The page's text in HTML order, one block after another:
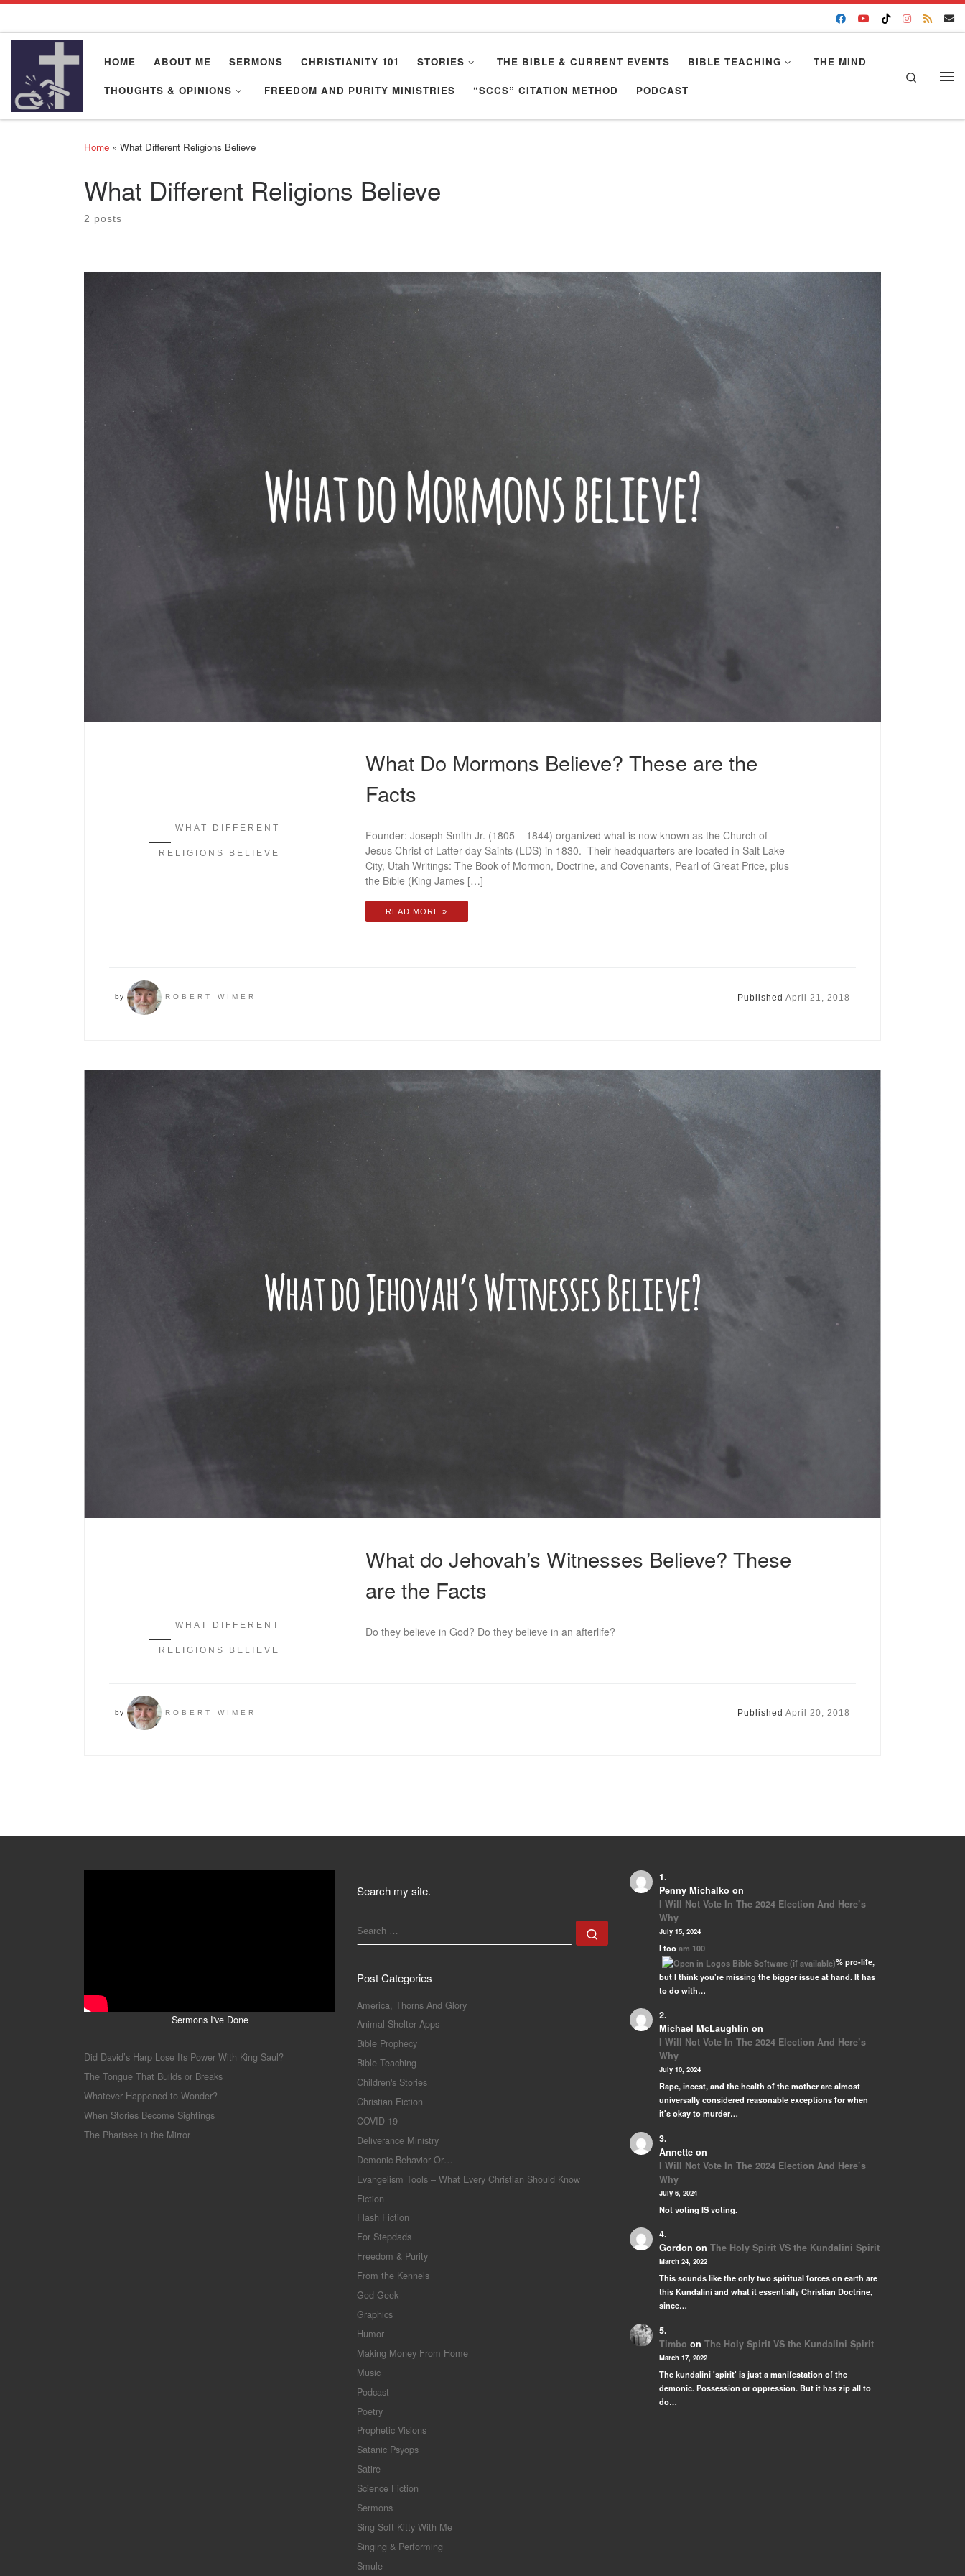
HOME ABOUT ME SERMONS CHRISTIANITY 101 STORIES THE BIBLE & CURRENT EVENTS BIBLE TEACHING THE MIND
THOUGHTS & OPINIONS FREEDOM AND PURITY MINISTRIES “SCCS” CITATION METHOD PODCAST
Search
Home » What Different Religions Believe
What Different Religions Believe
2 posts
What Do Mormons Believe? These are the
Facts
WHAT DIFFERENT
RELIGIONS BELIEVE
Founder: Joseph Smith Jr. (1805 – 1844) organized what is now known as the Church of
Jesus Christ of Latter-day Saints (LDS) in 1830. Their headquarters are located in Salt Lake
City, Utah Writings: The Book of Mormon, Doctrine, and Covenants, Pearl of Great Price, plus
the Bible (King James […]
READ MORE »
by ROBERT WIMER Published April 21, 2018
What do Jehovah’s Witnesses Believe? These
are the Facts
WHAT DIFFERENT
RELIGIONS BELIEVE
Do they believe in God? Do they believe in an afterlife?
by ROBERT WIMER Published April 20, 2018
Sermons I've Done
Did David’s Harp Lose Its Power With King Saul?
The Tongue That Builds or Breaks
Whatever Happened to Wonder?
When Stories Become Sightings
The Pharisee in the Mirror
Search my site.
SEARCH
Post Categories
America, Thorns And Glory
Animal Shelter Apps
Bible Prophecy
Bible Teaching
Children's Stories
Christian Fiction
COVID-19
Deliverance Ministry
Demonic Behavior Or…
Evangelism Tools – What Every Christian Should Know
Fiction
Flash Fiction
For Stepdads
Freedom & Purity
From the Kennels
God Geek
Graphics
Humor
Making Money From Home
Music
Podcast
Poetry
Prophetic Visions
Satanic Psyops
Satire
Science Fiction
Sermons
Sing Soft Kitty With Me
Singing & Performing
Smule
Penny Michalko on
I Will Not Vote In The 2024 Election And Here’s
Why
July 15, 2024
I tooam 100
% pro-life,
but I think you're missing the bigger issue at hand. It has
to do with…
Michael McLaughlin on
I Will Not Vote In The 2024 Election And Here’s
Why
July 10, 2024
Rape, incest, and the health of the mother are almost
universally considered reasonable exceptions for when
it's okay to murder…
Annette on
I Will Not Vote In The 2024 Election And Here’s
Why
July 6, 2024
Not voting IS voting.
Gordon onThe Holy Spirit VS the Kundalini Spirit
March 24, 2022
This sounds like the only two spiritual forces on earth are
this Kundalini and what it essentially Christian Doctrine,
since…
Timbo onThe Holy Spirit VS the Kundalini Spirit
March 17, 2022
The kundalini 'spirit' is just a manifestation of the
demonic. Possession or oppression. But it has zip all to
do…